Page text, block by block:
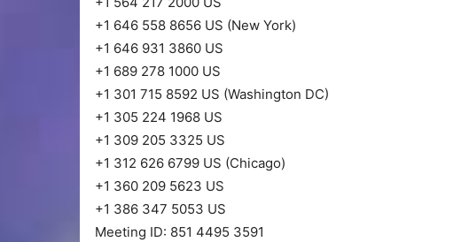
+1 646 558 8656 US (New York)
+1 646 931 3860 US
+1 689 278 1000 US
+1 301 715 8592 US (Washington DC)
+1 305 224 1968 US
+1 309 205 3325 US
+1 312 626 6799 US (Chicago)
+1 360 209 5623 US
+1 386 347 5053 US
Meeting ID: 851 4495 3591